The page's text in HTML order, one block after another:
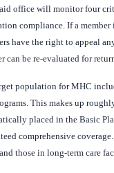
office will monitor four
compliance. If a
have the right to appeal
can be re-evaluated for
population for MHC
This makes up
placed in the Basic
comprehensive
those in long-term care